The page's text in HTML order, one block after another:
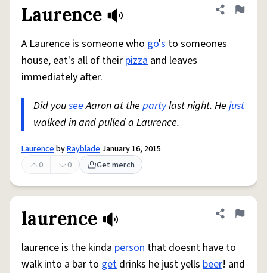
Laurence Share
Flag
A Laurence is someone who go's to someones
house, eat's all of their pizza and leaves
immediately after.
Did youseeAaron at the partylast night. He just
walked in and pulled a Laurence.
LaurencebyRayblade January 16, 2015
0
0 Get merch
laurence Share
Flag
laurence is the kinda person that doesnt have to
walk into a bar to get drinks he just yells beer! and